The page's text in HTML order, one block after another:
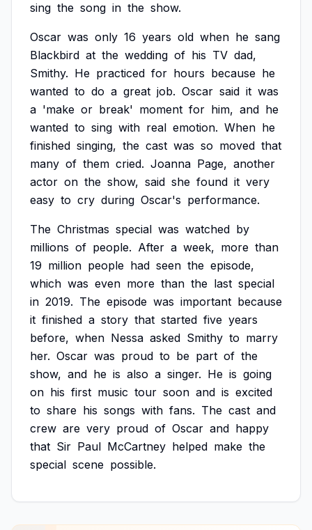
sing the song in the show.
Oscar was only 16 years old when he sang
Blackbird at the wedding of his TV dad,
Smithy. He practiced for hours because he
wanted to do a great job. Oscar said it was
a 'make or break' moment for him, and he
wanted to sing with real emotion. When he
finished singing, the cast was so moved that
many of them cried. Joanna Page, another
actor on the show, said she found it very
easy to cry during Oscar's performance.
The Christmas special was watched by
millions of people. After a week, more than
19 million people had seen the episode,
which was even more than the last special
in 2019. The episode was important because
it finished a story that started five years
before, when Nessa asked Smithy to marry
her. Oscar was proud to be part of the
show, and he is also a singer. He is going
on his first music tour soon and is excited
to share his songs with fans. The cast and
crew are very proud of Oscar and happy
that Sir Paul McCartney helped make the
special scene possible.